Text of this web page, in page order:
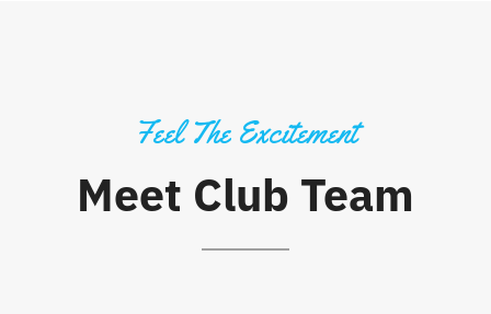
Feel The Excitement
Meet Club Team